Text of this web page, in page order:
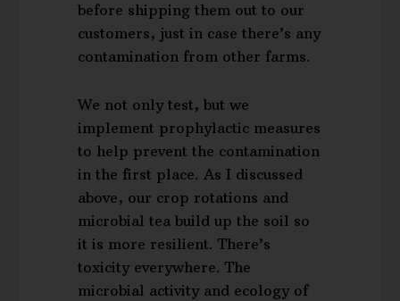
before shipping them out to our
customers, just in case there’s any
contamination from other farms.
We not only test, but we
implement prophylactic measures
to help prevent the contamination
in the first place. As I discussed
above, our crop rotations and
microbial tea build up the soil so
it is more resilient. There’s
toxicity everywhere. The
microbial activity and ecology of